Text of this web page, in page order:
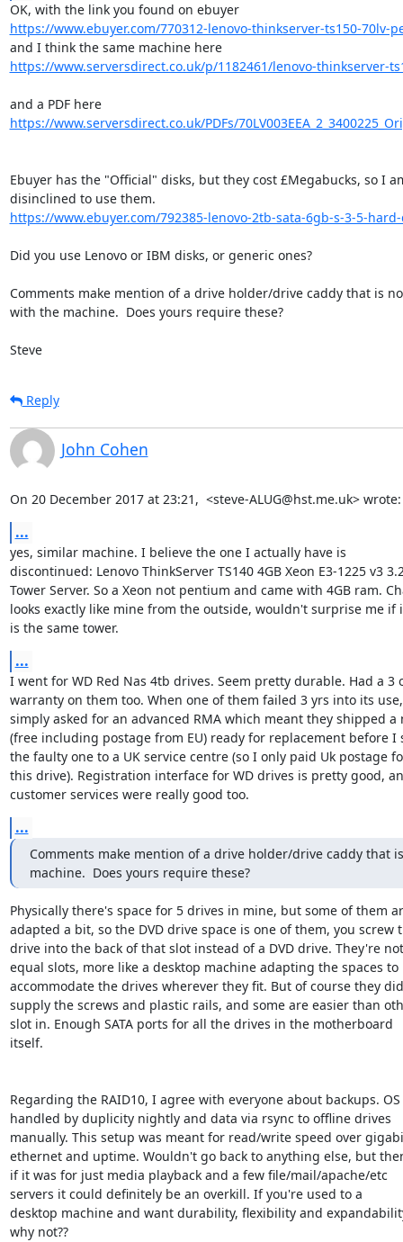
OK, with the link you found on ebuyer
https://www.ebuyer.com/770312-lenovo-thinkserver-ts150-70lv-
and I think the same machine here
https://www.serversdirect.co.uk/p/1182461/lenovo-thinkserver-
https://www.serversdirect.co.uk/PDFs/
Ebuyer has the "Official" disks, but they cost £Megabucks, so I
https://www.ebuyer.com/792385-lenovo-2tb-sata-6gb-s-3-5-
Did you use Lenovo or IBM disks, or generic ones?
Comments make mention of a drive holder/drive caddy that is
with the machine.  Does yours require these?
Steve
Reply
John Cohen
On 20 December 2017 at 23:21,  <steve-ALUG@hst.me.uk> wrote:
...
yes, similar machine. I believe the one I actually have is
discontinued: Lenovo ThinkServer TS140 4GB Xeon E3-1225 v3
Tower Server. So a Xeon not pentium and came with 4GB ram.
looks exactly like mine from the outside, wouldn't surprise me if
is the same tower.
...
I went for WD Red Nas 4tb drives. Seem pretty durable. Had a 3
warranty on them too. When one of them failed 3 yrs into its
simply asked for an advanced RMA which meant they shipped a
(free including postage from EU) ready for replacement before I
the faulty one to a UK service centre (so I only paid Uk postage
this drive). Registration interface for WD drives is pretty good,
customer services were really good too.
...
Comments make mention of a drive holder/drive caddy that
machine.  Does yours require these?
Physically there's space for 5 drives in mine, but some of them
adapted a bit, so the DVD drive space is one of them, you screw
drive into the back of that slot instead of a DVD drive. They're
equal slots, more like a desktop machine adapting the spaces to
accommodate the drives wherever they fit. But of course they did
supply the screws and plastic rails, and some are easier than
slot in. Enough SATA ports for all the drives in the motherboard
itself.
Regarding the RAID10, I agree with everyone about backups.
handled by duplicity nightly and data via rsync to offline drives
manually. This setup was meant for read/write speed over
ethernet and uptime. Wouldn't go back to anything else, but
if it was for just media playback and a few file/mail/apache/etc
servers it could definitely be an overkill. If you're used to a
desktop machine and want durability, flexibility and
why not??